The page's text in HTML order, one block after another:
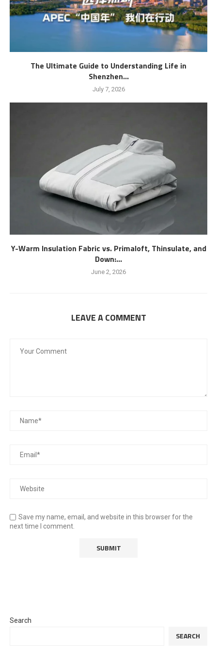
The Ultimate Guide to Understanding Life in
Shenzhen...
July 7, 2026
Y-Warm Insulation Fabric vs. Primaloft, Thinsulate, and
Down:...
June 2, 2026
LEAVE A COMMENT
Save my name, email, and website in this browser for the
next time I comment.
Search
SEARCH